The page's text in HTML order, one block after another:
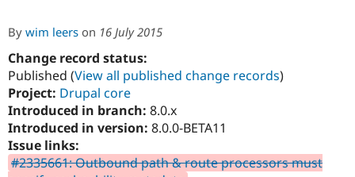
Education
Find a
Find
Jobs /
Become a
By wim leers on 16 July 2015
Change record status:
Published (View all published change records)
Project: Drupal core
Introduced in branch: 8.0.x
Introduced in version: 8.0.0-BETA11
Issue links:
#2335661: Outbound path & route processors must